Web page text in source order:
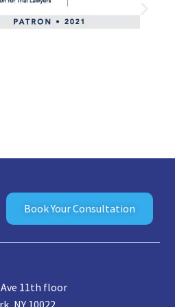
Book Your Consultation
11th floor
NY 10022